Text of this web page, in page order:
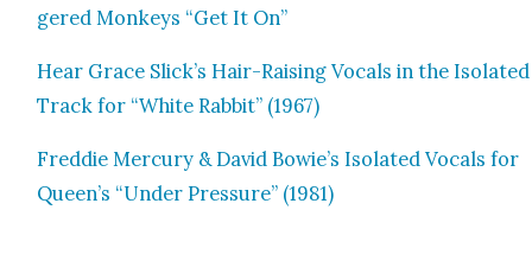
gered Mon­keys “Get It On”
Hear Grace Slick’s Hair-Rais­ing Vocals in the Iso­lat­ed
Track for “White Rab­bit” (1967)
Fred­die Mer­cury & David Bowie’s Iso­lat­ed Vocals for
Queen’s “Under Pres­sure” (1981)